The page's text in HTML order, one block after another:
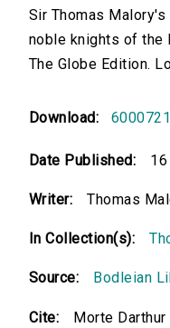
Sir Thomas
noble knights of the
The Globe Edition.
Download:
Date Published:
Writer: Thomas
In Collection(s):
Source: Bodleian
Cite:
Morte